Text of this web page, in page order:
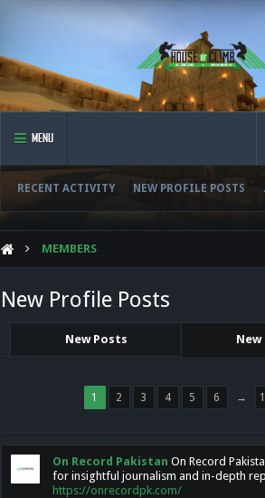
MENU
RECENT ACTIVITY NEW PROFILE POSTS
MEMBERS
New Profile Posts
New Posts
1 2 3 4 5 6 →
On Record Pakistan On Record
for insightful journalism and in-depth
https://onrecordpk.com/